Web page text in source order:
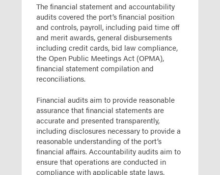
The financial statement and accountability
audits covered the port’s financial position
and controls, payroll, including paid time off
and merit awards, general disbursements
including credit cards, bid law compliance,
the Open Public Meetings Act (OPMA),
financial statement compilation and
reconciliations.
Financial audits aim to provide reasonable
assurance that financial statements are
accurate and presented transparently,
including disclosures necessary to provide a
reasonable understanding of the port’s
financial affairs. Accountability audits aim to
ensure that operations are conducted in
compliance with applicable state laws,